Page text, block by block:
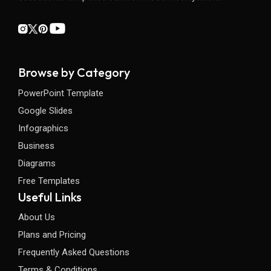
Browse by Category
PowerPoint Template
Google Slides
Infographics
Business
Diagrams
Free Templates
Useful Links
About Us
Plans and Pricing
Frequently Asked Questions